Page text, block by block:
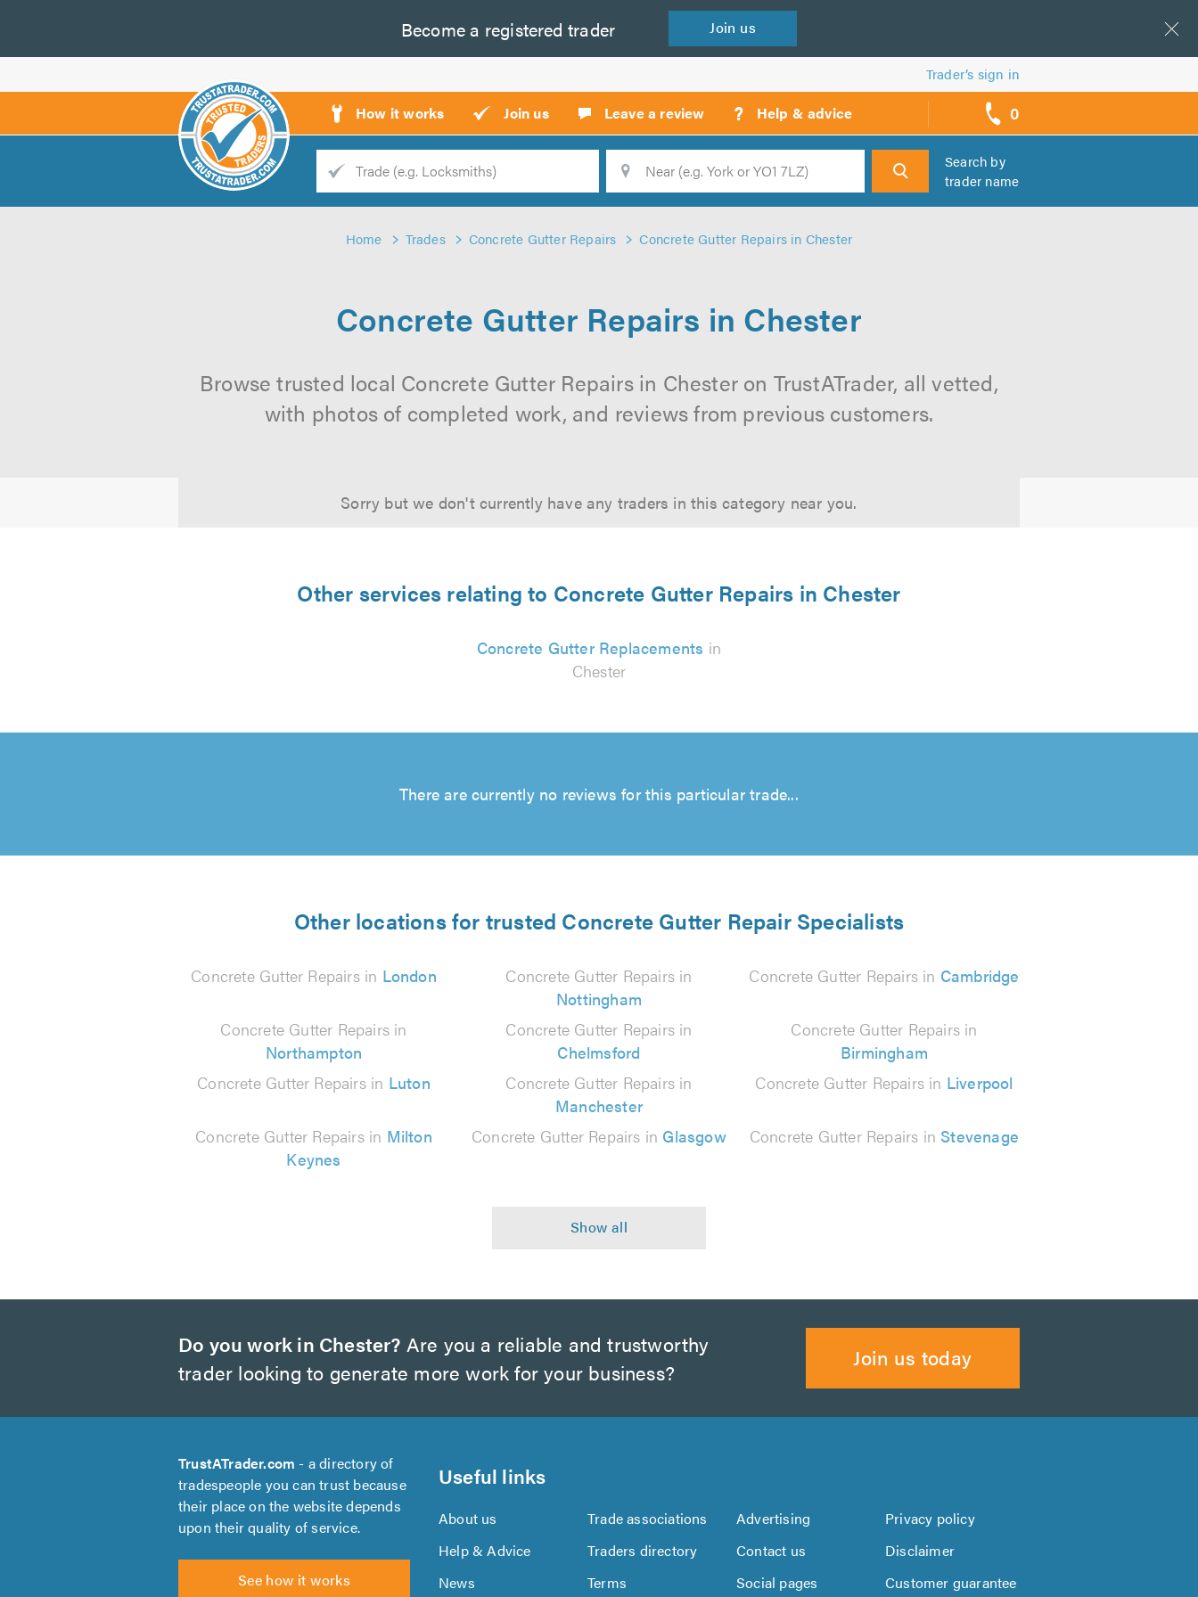
Become a registered trader Join us
Trader’s sign in
How it works Join us Leave a review ? Help & advice 0
call
backs
Trade
Search
Search by
trader name
Home Trades Concrete Gutter Repairs Concrete Gutter Repairs in Chester
Concrete Gutter Repairs in Chester
Browse trusted local Concrete Gutter Repairs in Chester on TrustATrader, all vetted,
with photos of completed work, and reviews from previous customers.
Sorry but we don't currently have any traders in this category near you.
Other services relating to Concrete Gutter Repairs in Chester
Concrete Gutter Replacements in
Chester
There are currently no reviews for this particular trade...
Other locations for trusted Concrete Gutter Repair Specialists
Concrete Gutter Repairs in London
Concrete Gutter Repairs in
Nottingham
Concrete Gutter Repairs in Cambridge
Concrete Gutter Repairs in
Northampton
Concrete Gutter Repairs in
Chelmsford
Concrete Gutter Repairs in
Birmingham
Concrete Gutter Repairs in Luton
Concrete Gutter Repairs in
Manchester
Concrete Gutter Repairs in Liverpool
Concrete Gutter Repairs in Milton
Keynes
Concrete Gutter Repairs in Glasgow Concrete Gutter Repairs in Stevenage
Do you work in Chester? Are you a reliable and trustworthy
trader looking to generate more work for your business?
Join us today
TrustATrader.com - a directory of
tradespeople you can trust because
their place on the website depends
upon their quality of service.
See how it works
Useful links
About us Trade associations Advertising
Privacy policy
Help & Advice
Traders directory Contact us
Disclaimer
News
Terms Social pages Customer guarantee